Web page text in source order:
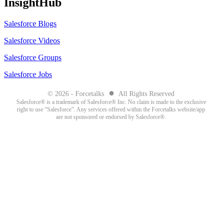
Salesforce Blogs
Salesforce Videos
Salesforce Groups
Salesforce Jobs
© 2026 - Forcetalks ● All Rights Reserved
Salesforce® is a trademark of Salesforce® Inc. No claim is made to the exclusive
right to use “Salesforce”. Any services offered within the Forcetalks website/app
are not sponsored or endorsed by Salesforce®.